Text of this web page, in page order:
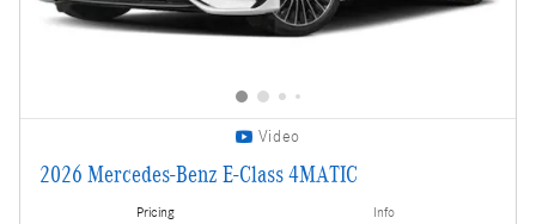
Video
2026 Mercedes-Benz E-Class 4MATIC
Pricing Info